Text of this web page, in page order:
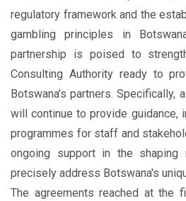
regulatory framework and the
gambling principles in
partnership is poised to
Consulting Authority ready to
Botswana’s partners. Specifically,
will continue to provide guidance,
programmes for staff and
ongoing support in the shaping
precisely address Botswana's
The agreements reached at the